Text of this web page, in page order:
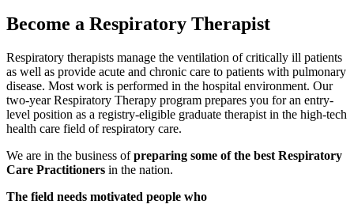
Become a Respiratory Therapist
Respiratory therapists manage the ventilation of critically ill patients
as well as provide acute and chronic care to patients with pulmonary
disease. Most work is performed in the hospital environment. Our
two-year Respiratory Therapy program prepares you for an entry-
level position as a registry-eligible graduate therapist in the high-tech
health care field of respiratory care.
We are in the business of preparing some of the best Respiratory
Care Practitioners in the nation.
The field needs motivated people who